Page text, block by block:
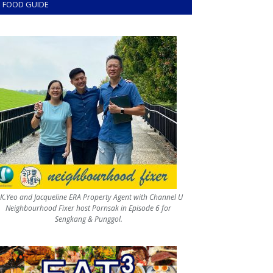
FOOD GUIDE
and Jacqueline ERA Property Agent with Channel U
Neighbourhood Fixer host Pornsak in Episode 6 for
Sengkang & Punggol.